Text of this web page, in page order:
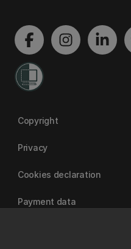
Copyright
Privacy
Cookies declaration
Payment data